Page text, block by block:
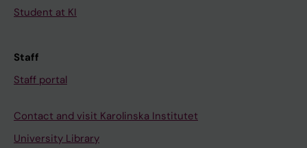
Student at KI
Staff
Staff portal
Contact and visit Karolinska Institutet
University Library